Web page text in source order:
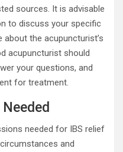
sources. It is advisable
to discuss your specific
the acupuncturist’s
acupuncturist should
your questions, and
for treatment.
needed for IBS relief
and